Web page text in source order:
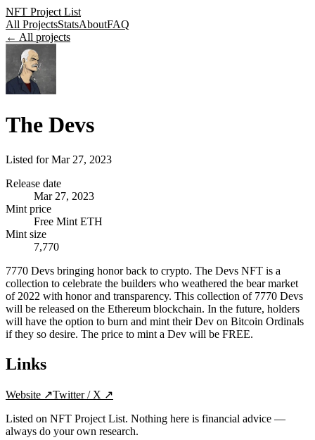
NFT Project List
All ProjectsStatsAboutFAQ
← All projects
The Devs
Listed forMar 27, 2023
Release date
Mar 27, 2023
Mint price
Free Mint ETH
Mint size
7,770
7770 Devs bringing honor back to crypto. The Devs NFT is a
collection to celebrate the builders who weathered the bear market
of 2022 with honor and transparency. This collection of 7770 Devs
will be released on the Ethereum blockchain. In the future, holders
will have the option to burn and mint their Dev on Bitcoin Ordinals
if they so desire. The price to mint a Dev will be FREE.
Links
Website ↗Twitter / X ↗
Listed on NFT Project List. Nothing here is financial advice —
always do your own research.